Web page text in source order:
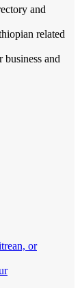
and
related
and
or